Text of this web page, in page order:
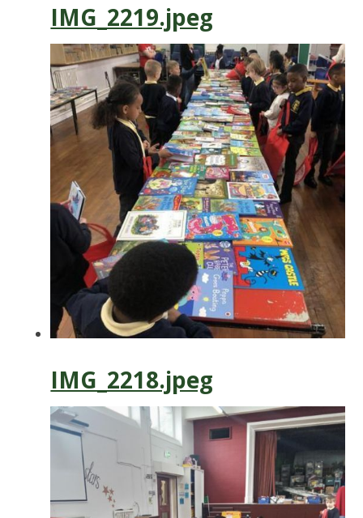
IMG_2219.jpeg
IMG_2218.jpeg